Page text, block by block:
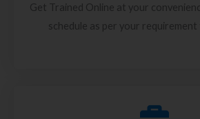
Get Trained Online at your
schedule as per your requirement